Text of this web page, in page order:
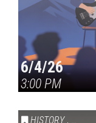
6/4/26
3:00 PM
HISTORY , VAIL